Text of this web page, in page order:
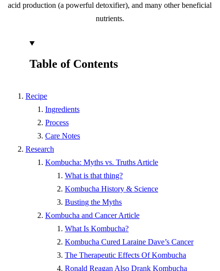
acid production (a powerful detoxifier), and many other beneficial
nutrients.
Table of Contents
Recipe
Ingredients
Process
Care Notes
Research
Kombucha: Myths vs. Truths Article
What is that thing?
Kombucha History & Science
Busting the Myths
Kombucha and Cancer Article
What Is Kombucha?
Kombucha Cured Laraine Dave’s Cancer
The Therapeutic Effects Of Kombucha
Ronald Reagan Also Drank Kombucha